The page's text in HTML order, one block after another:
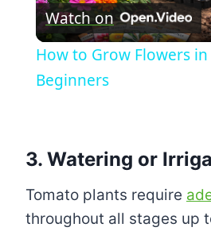
Watch on
How to Grow Flowers
Beginners
3. Watering or
Tomato plants require
throughout all stages up